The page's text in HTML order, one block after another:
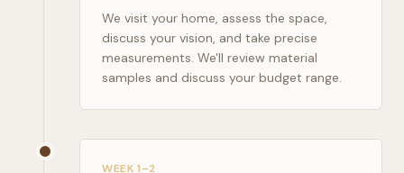
We visit your home, assess the space,
discuss your vision, and take precise
measurements. We'll review material
samples and discuss your budget range.
WEEK 1–2